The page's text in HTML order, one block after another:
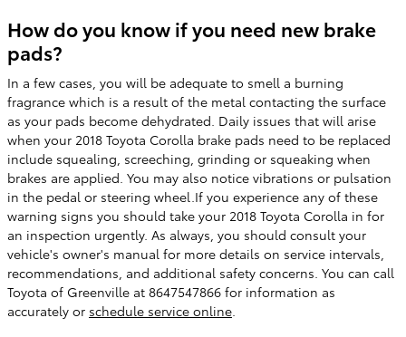
How do you know if you need new brake
pads?
In a few cases, you will be adequate to smell a burning
fragrance which is a result of the metal contacting the surface
as your pads become dehydrated. Daily issues that will arise
when your 2018 Toyota Corolla brake pads need to be replaced
include squealing, screeching, grinding or squeaking when
brakes are applied. You may also notice vibrations or pulsation
in the pedal or steering wheel.If you experience any of these
warning signs you should take your 2018 Toyota Corolla in for
an inspection urgently. As always, you should consult your
vehicle's owner's manual for more details on service intervals,
recommendations, and additional safety concerns. You can call
Toyota of Greenville at 8647547866 for information as
accurately or schedule service online.